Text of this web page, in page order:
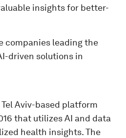
insights for better-
companies leading the
driven solutions in
Aviv-based platform
that utilizes AI and data
health insights. The